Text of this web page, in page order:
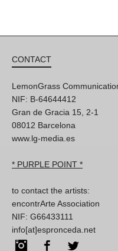
CONTACT
LemonGrass
NIF: B-64644412
Gran de Gracia 15, 2-1
08012 Barcelona
www.lg-media.es
* PURPLE POINT *
to contact the artists:
encontrArte Association
NIF: G66433111
info[at]espronceda.net
InstagramFacebook